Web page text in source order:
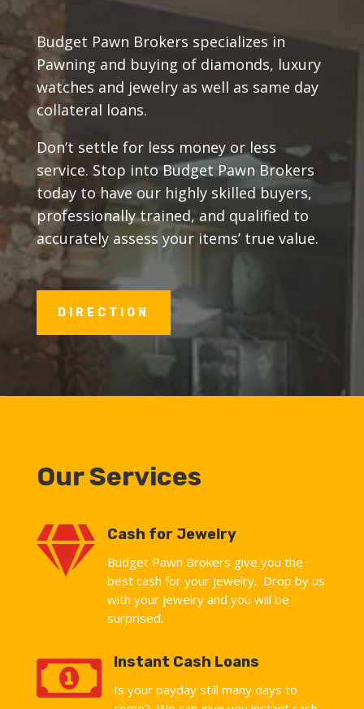
Budget Pawn Brokers specializes in
Pawning and buying of diamonds, luxury
watches and jewelry as well as same day
collateral loans.
Don’t settle for less money or less
service. Stop into Budget Pawn Brokers
today to have our highly skilled buyers,
professionally trained, and qualified to
accurately assess your items’ true value.
DIRECTION
Our Services
 Cash for Jewelry
Budget Pawn Brokers give you the
best cash for your jewelry. Drop by us
with your jewelry and you will be
surprised.
 Instant Cash Loans
Is your payday still many days to